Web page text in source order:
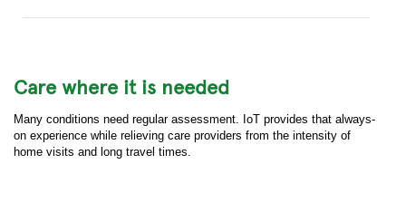
Care where it is needed
Many conditions need regular assessment. IoT provides that always-
on experience while relieving care providers from the intensity of
home visits and long travel times.